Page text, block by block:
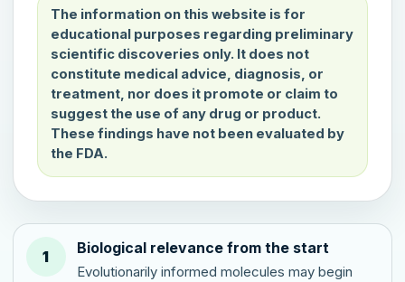
The information on this website is for
educational purposes regarding preliminary
scientific discoveries only. It does not
constitute medical advice, diagnosis, or
treatment, nor does it promote or claim to
suggest the use of any drug or product.
These findings have not been evaluated by
the FDA.
1 Biological relevance from the start
Evolutionarily informed molecules may begin